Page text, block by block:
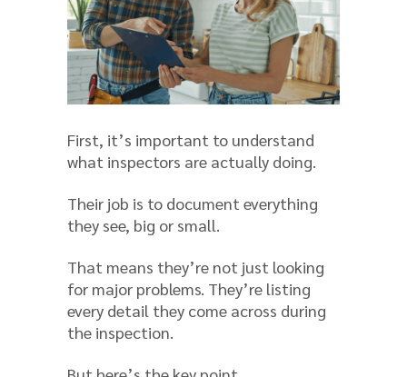
First, it’s important to understand
what inspectors are actually doing.
Their job is to document everything
they see, big or small.
That means they’re not just looking
for major problems. They’re listing
every detail they come across during
the inspection.